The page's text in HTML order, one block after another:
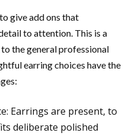
give add ons that
to attention. This is a
the general professional
earring choices have the
Earrings are present, to
deliberate polished